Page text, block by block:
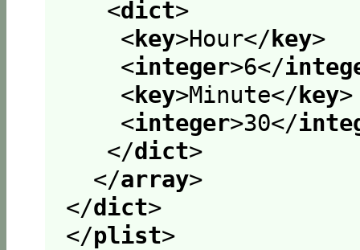
<dict>
<key>Hour</key>
<integer>6</
<key>Minute</key>
<integer>30</
</dict>
</array>
</dict>
</plist>